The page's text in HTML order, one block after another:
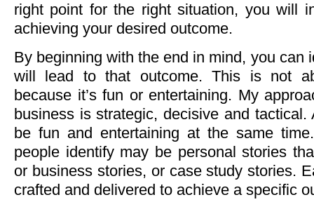
right point for the right situation, you will
achieving your desired outcome.
By beginning with the end in mind, you can
will lead to that outcome. This is not
because it’s fun or entertaining. My
business is strategic, decisive and
be fun and entertaining at the same
people identify may be personal stories
or business stories, or case study stories.
crafted and delivered to achieve a specific